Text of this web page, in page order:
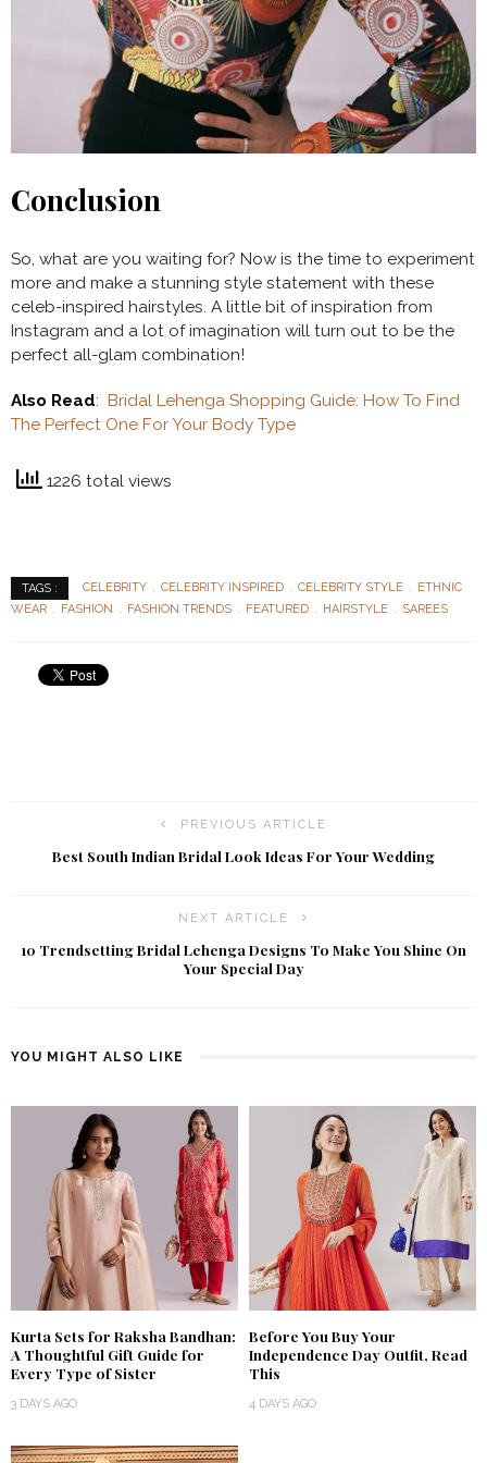
Conclusion
So, what are you waiting for? Now is the time to experiment
more and make a stunning style statement with these
celeb-inspired hairstyles. A little bit of inspiration from
Instagram and a lot of imagination will turn out to be the
perfect all-glam combination!
Also Read: Bridal Lehenga Shopping Guide: How To Find
The Perfect One For Your Body Type
1226 total views
TAGS : CELEBRITY CELEBRITY INSPIRED CELEBRITY STYLE
ETHNIC
WEAR
FASHION FASHION TRENDS FEATURED HAIRSTYLE SAREES
PREVIOUS ARTICLE
Best South Indian Bridal Look Ideas For Your Wedding
NEXT ARTICLE
10 Trendsetting Bridal Lehenga Designs To Make You Shine On
Your Special Day
YOU MIGHT ALSO LIKE
Kurta Sets for Raksha Bandhan:
A Thoughtful Gift Guide for
Every Type of Sister
3 DAYS AGO
Before You Buy Your
Independence Day Outfit, Read
This
4 DAYS AGO